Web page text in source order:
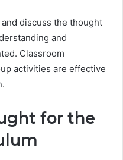
discuss the thought
and
Classroom
activities are effective
for the